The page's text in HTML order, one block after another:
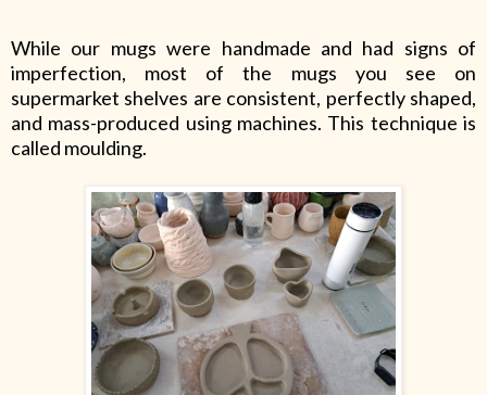
While our mugs were handmade and had signs of
imperfection, most of the mugs you see on
supermarket shelves are consistent, perfectly shaped,
and mass-produced using machines. This technique is
called moulding.